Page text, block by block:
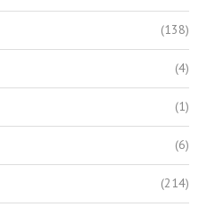
(138)
(4)
(1)
(6)
(214)